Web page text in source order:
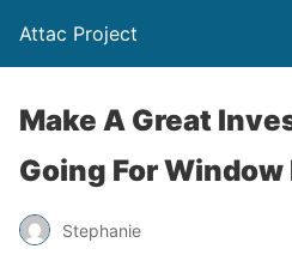
Attac Project
Make A Great
Going For
Stephanie